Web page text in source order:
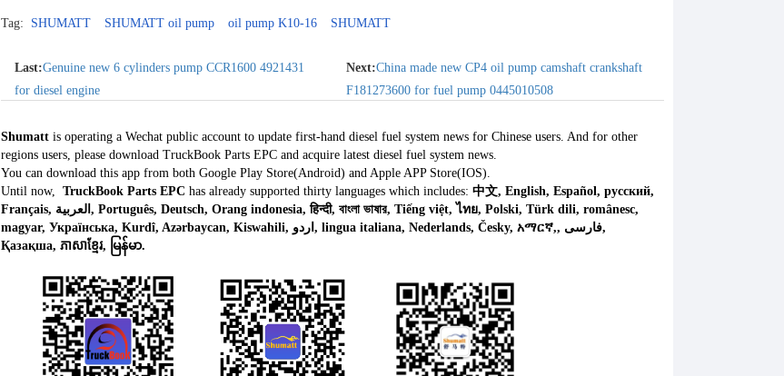
Tag: SHUMATT SHUMATT oil pump oil pump K10-16 SHUMATT
Last:Genuine new 6 cylinders pump CCR1600 4921431
for diesel engine
Next:China made new CP4 oil pump camshaft crankshaft
F181273600 for fuel pump 0445010508
Shumatt is operating a Wechat public account to update first-hand diesel fuel system news for Chinese users. And for other
regions users, please download TruckBook Parts EPC and acquire latest diesel fuel system news.
You can download this app from both Google Play Store(Android) and Apple APP Store(IOS).
Until now, TruckBook Parts EPC has already supported thirty languages which includes: 中文, English, Español, русский,
Français, العربية, Português, Deutsch, Orang indonesia, हिन्दी, বাংলা ভাষার, Tiếng việt, ไทย, Polski, Türk dili, românesc,
magyar, Українська, Kurdî, Azərbaycan, Kiswahili, اردو, lingua italiana, Nederlands, Česky, አማርኛ,, فارسی,
Қазақша, ភាសាខ្មែរ, မြန်မာ.